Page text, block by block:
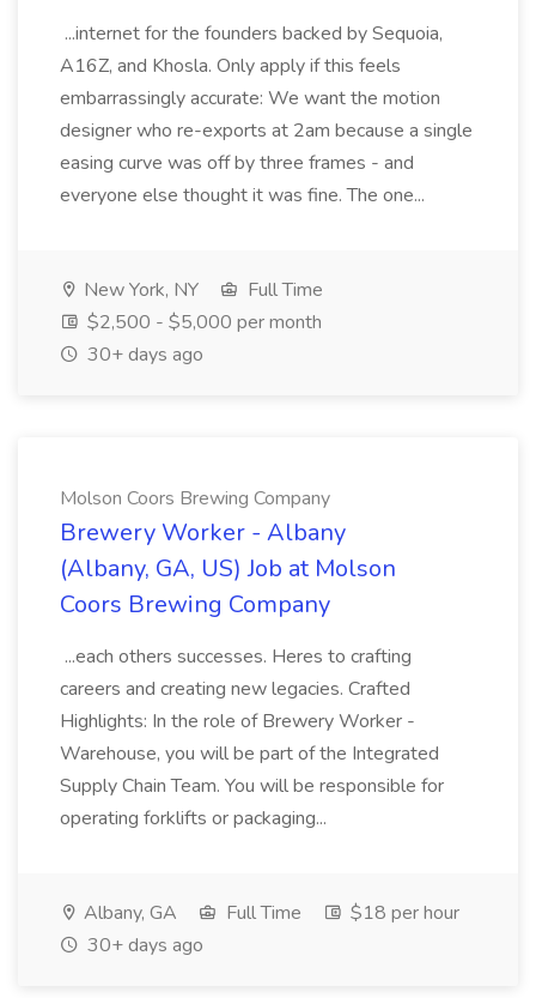
...internet for the founders backed by Sequoia,
A16Z, and Khosla. Only apply if this feels
embarrassingly accurate: We want the motion
designer who re-exports at 2am because a single
easing curve was off by three frames - and
everyone else thought it was fine. The one...
New York, NY
Full Time
$2,500 - $5,000 per month
30+ days ago
Molson Coors Brewing Company
Brewery Worker - Albany
(Albany, GA, US) Job at Molson
Coors Brewing Company
...each others successes. Heres to crafting
careers and creating new legacies. Crafted
Highlights: In the role of Brewery Worker -
Warehouse, you will be part of the Integrated
Supply Chain Team. You will be responsible for
operating forklifts or packaging...
Albany, GA Full Time
$18 per hour
30+ days ago